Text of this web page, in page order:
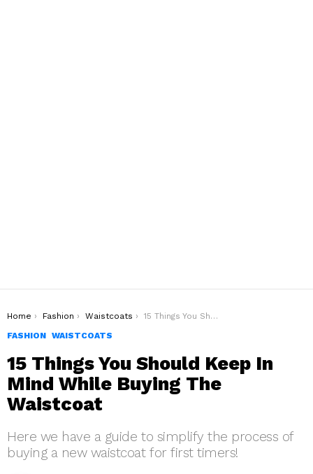
You are here:
Home Fashion Waistcoats
15 Things You Should Keep In Mind While Buying The Waistcoat
FASHION WAISTCOATS
15 Things You Should Keep In
Mind While Buying The
Waistcoat
Here we have a guide to simplify the process of
buying a new waistcoat for first timers!